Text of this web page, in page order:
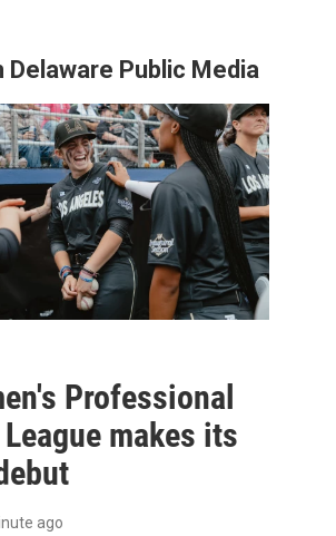
Delaware Public Media
Professional
makes its
ago